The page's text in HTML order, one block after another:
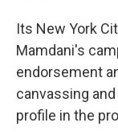
Its New York
Mamdani's
endorsement
canvassing
profile in the